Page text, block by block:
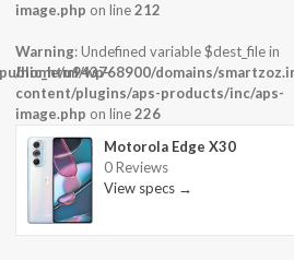
wp-
image.php on line212
Warning: Undefined variable $dest_file in
/home/u943768900/domains/
content/plugins/aps-products/inc/aps-
image.php on line226
Motorola Edge X30
0 Reviews
View specs →